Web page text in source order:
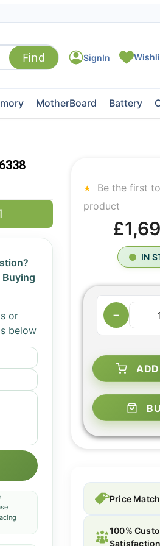
MotherBoard Battery
or
below
Be the first
product
IN
−
Price
100%
Satisfaction